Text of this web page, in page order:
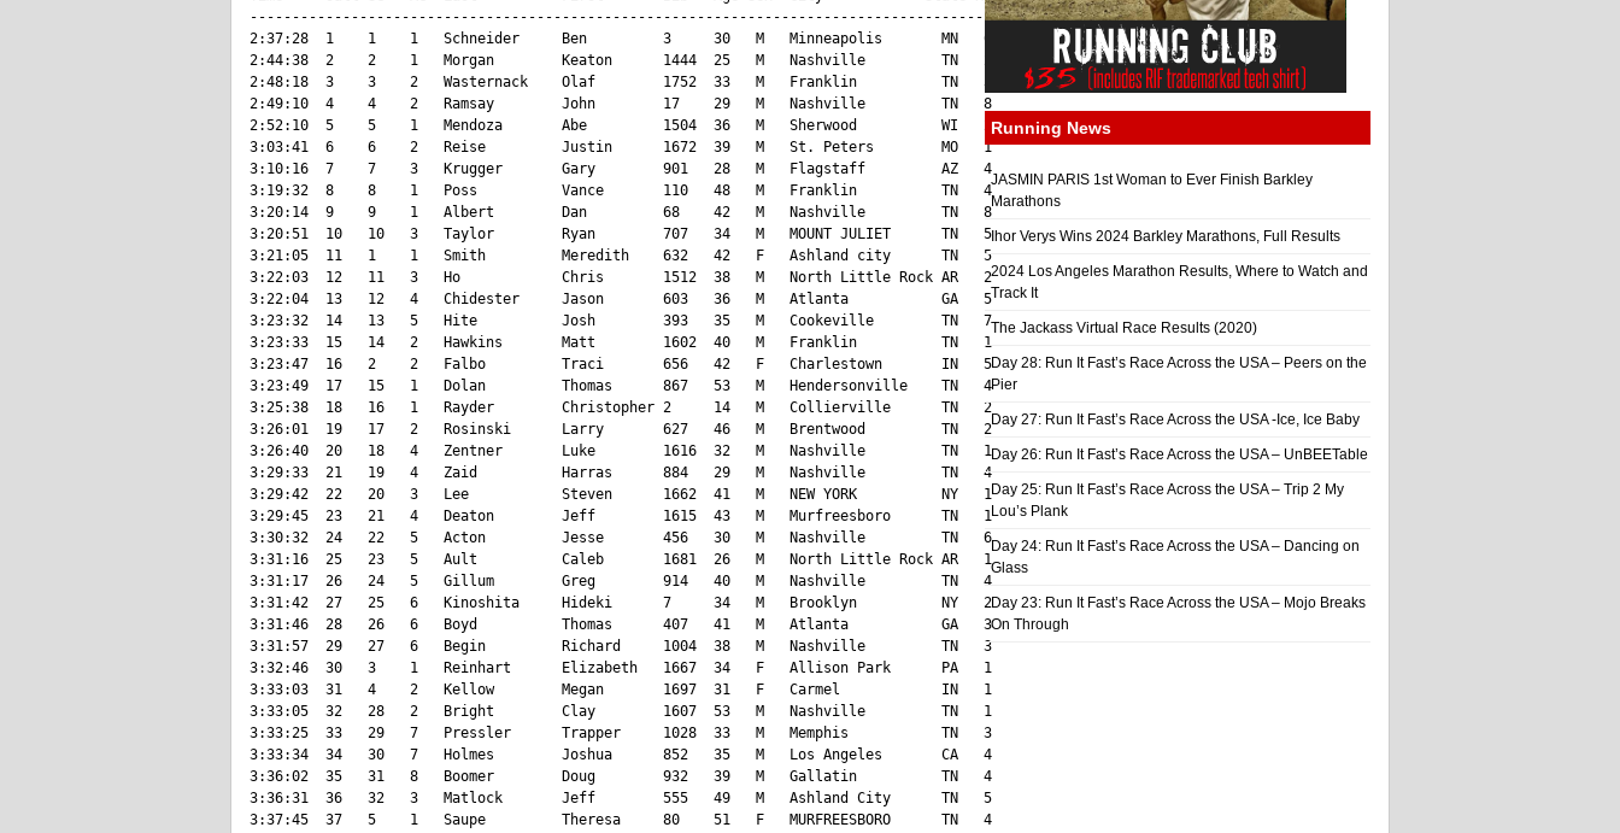
Running News
JASMIN PARIS 1st Woman to Ever Finish Barkley
Marathons
Ihor Verys Wins 2024 Barkley Marathons, Full Results
2024 Los Angeles Marathon Results, Where to Watch and
Track It
The Jackass Virtual Race Results (2020)
Day 28: Run It Fast’s Race Across the USA – Peers on the
Pier
Day 27: Run It Fast’s Race Across the USA -Ice, Ice Baby
Day 26: Run It Fast’s Race Across the USA – UnBEETable
Day 25: Run It Fast’s Race Across the USA – Trip 2 My
Lou’s Plank
Day 24: Run It Fast’s Race Across the USA – Dancing on
Glass
Day 23: Run It Fast’s Race Across the USA – Mojo Breaks
On Through